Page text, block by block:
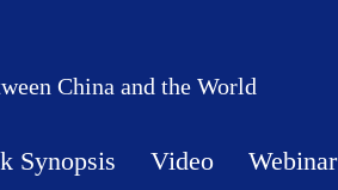
China and the World
Synopsis Video Webinar